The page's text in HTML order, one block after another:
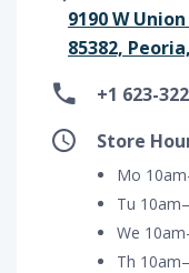
9190 W
85382,
+1 623-
Store
Mo
Tu
We
Th